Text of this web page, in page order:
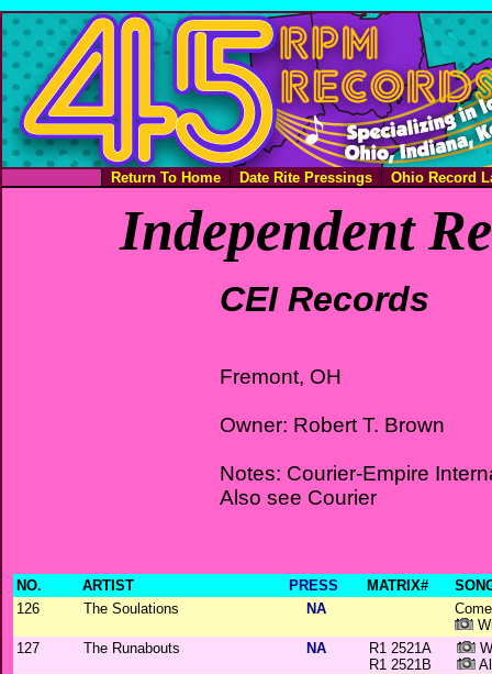
Return To Home Date Rite Pressings Ohio Record
Independent
CEI Records
Fremont, OH
Owner: Robert T. Brown
Notes: Courier-Empire
Also see Courier
NO. ARTIST PRESS MATRIX#
126
The Soulations NA
127
The Runabouts NA
R1 2521A
R1 2521B